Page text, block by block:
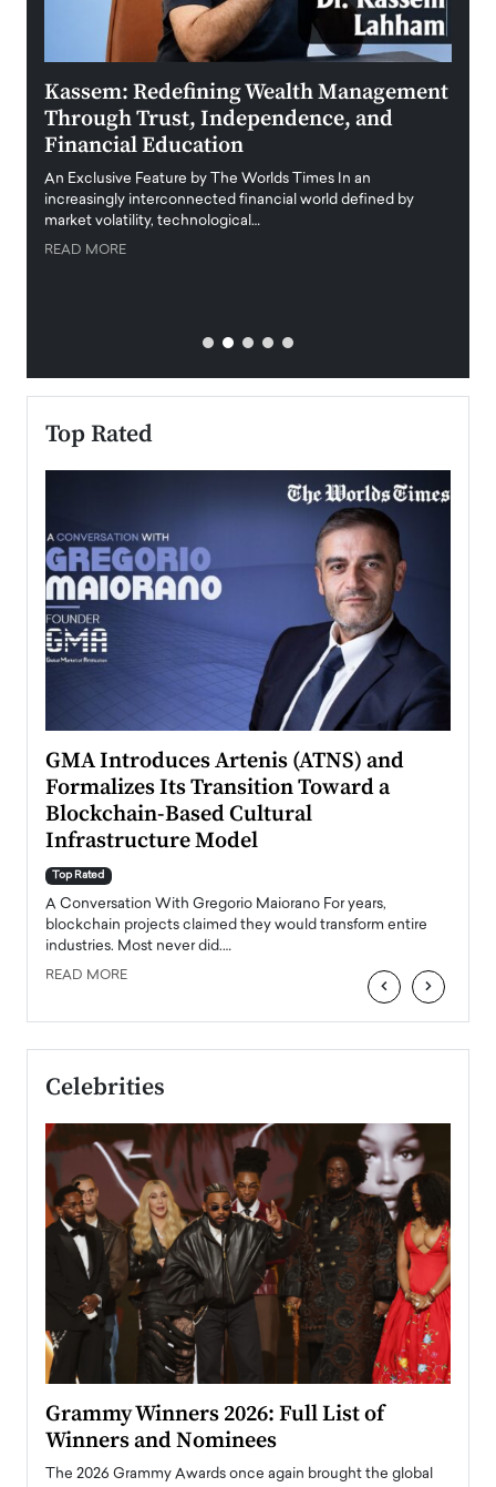
Kassem: Redefining Wealth Management
Through Trust, Independence, and
Financial Education
An Exclusive Feature by The Worlds Times In an
increasingly interconnected financial world defined by
market volatility, technological…
READ MORE
Top Rated
GMA Introduces Artenis (ATNS) and
Formalizes Its Transition Toward a
Blockchain-Based Cultural
Infrastructure Model
Top Rated
A Conversation With Gregorio Maiorano For years,
blockchain projects claimed they would transform entire
industries. Most never did.…
READ MORE ‹ ›
Celebrities
Grammy Winners 2026: Full List of
Winners and Nominees
The 2026 Grammy Awards once again brought the global